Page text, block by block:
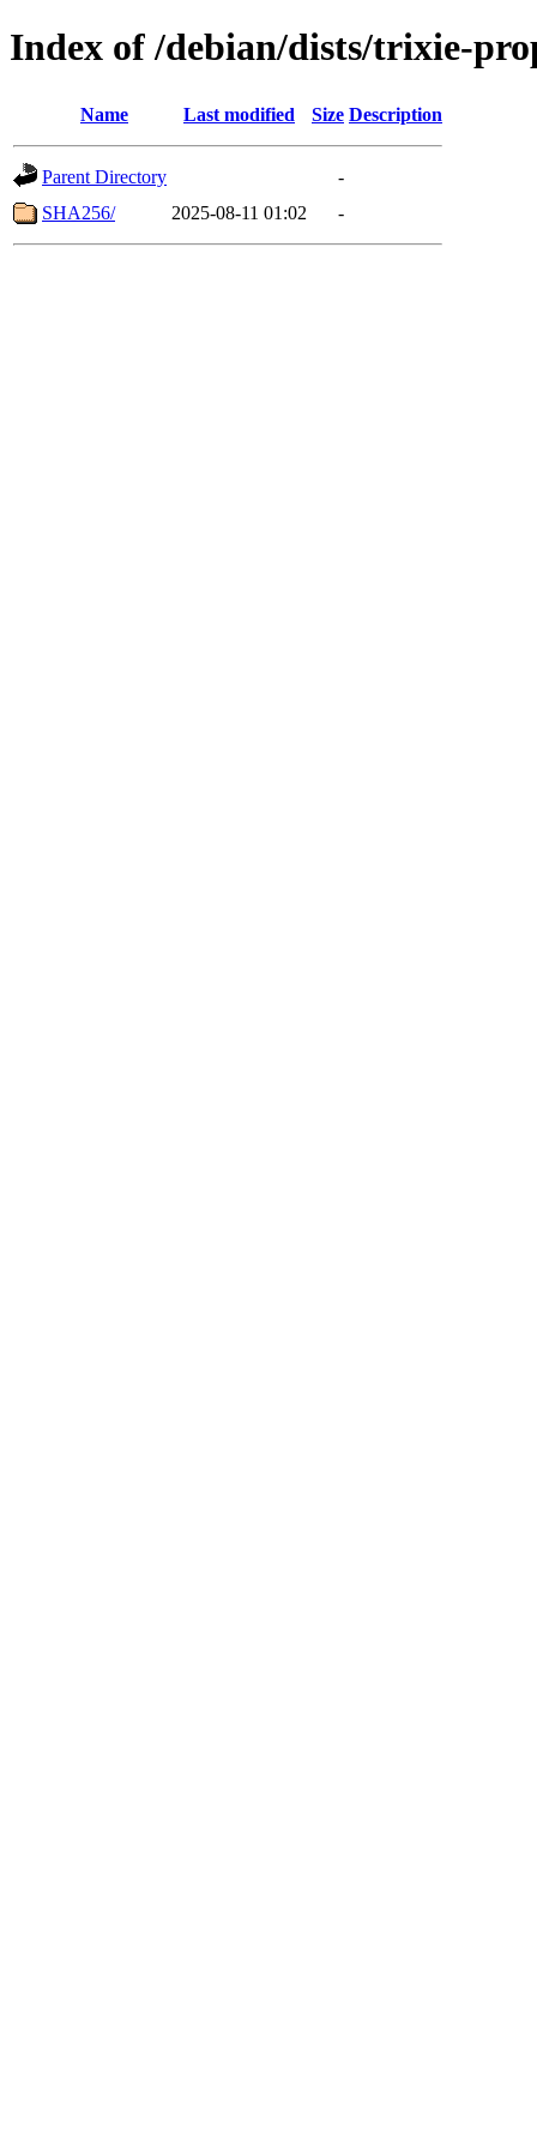
Index of /debian/dists/trixie-
Name Last modified Size Description
Parent Directory
-
SHA256/
2025-08-11 01:02 -